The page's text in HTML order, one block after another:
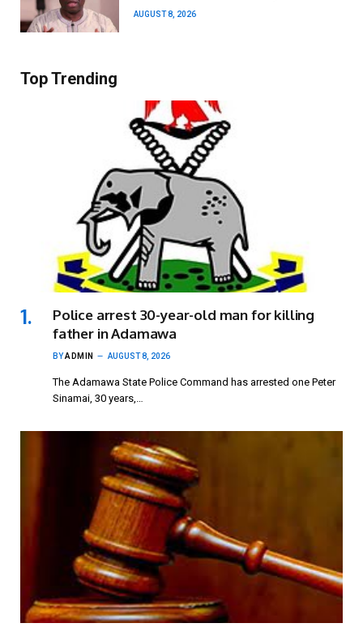
AUGUST 8, 2026
Top Trending
Police arrest 30-year-old man for killing
father in Adamawa
BYADMIN AUGUST 8, 2026
The Adamawa State Police Command has arrested one Peter
Sinamai, 30 years,…